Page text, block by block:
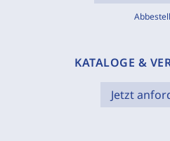
KATALOGE &
Jetzt